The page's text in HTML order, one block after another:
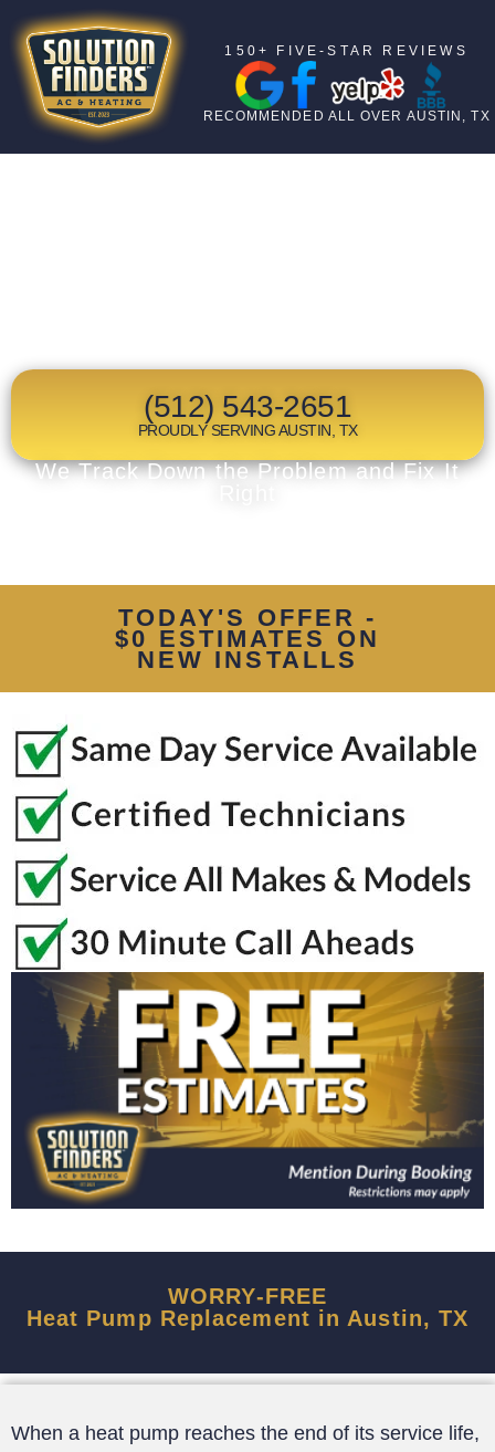
150+ FIVE-STAR REVIEWS
RECOMMENDED ALL OVER AUSTIN, TX
(512) 543-2651
PROUDLY SERVING AUSTIN, TX
We Track Down the Problem and Fix It
TODAY'S OFFER -
$0 ESTIMATES ON
NEW INSTALLS
WORRY-FREE
Heat Pump Replacement in Austin, TX
When a heat pump reaches the end of its service life,